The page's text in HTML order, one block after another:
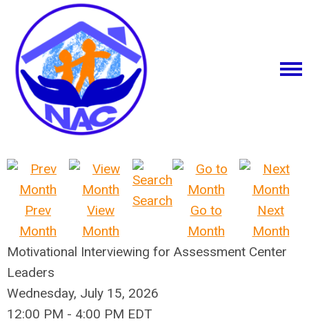
Prev
Month
View
Month
Search
Go to
Month
Next
Month
Motivational Interviewing for Assessment Center
Leaders
Wednesday, July 15, 2026
12:00 PM - 4:00 PM EDT